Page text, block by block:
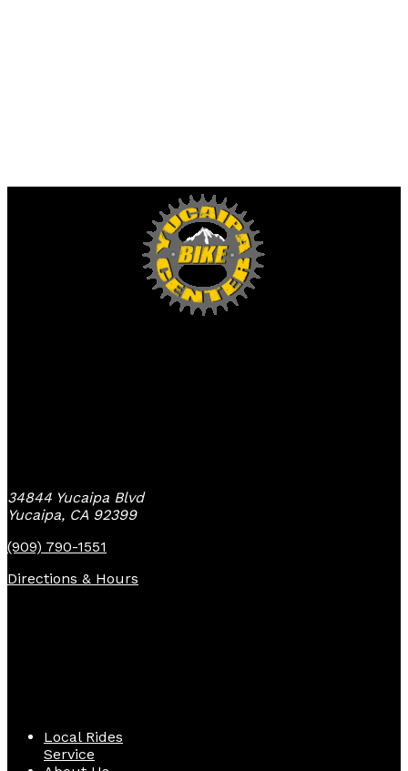
34844 Yucaipa Blvd
Yucaipa, CA 92399
(909) 790-1551
Directions & Hours
Local Rides
Service